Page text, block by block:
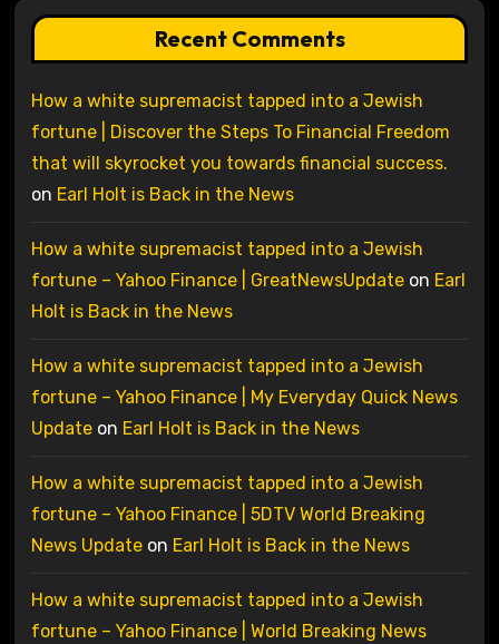
Recent Comments
How a white supremacist tapped into a Jewish
fortune | Discover the Steps To Financial Freedom
that will skyrocket you towards financial success.
on Earl Holt is Back in the News
How a white supremacist tapped into a Jewish
fortune – Yahoo Finance | GreatNewsUpdateon Earl
Holt is Back in the News
How a white supremacist tapped into a Jewish
fortune – Yahoo Finance | My Everyday Quick News
Updateon Earl Holt is Back in the News
How a white supremacist tapped into a Jewish
fortune – Yahoo Finance | 5DTV World Breaking
News Updateon Earl Holt is Back in the News
How a white supremacist tapped into a Jewish
fortune – Yahoo Finance | World Breaking News